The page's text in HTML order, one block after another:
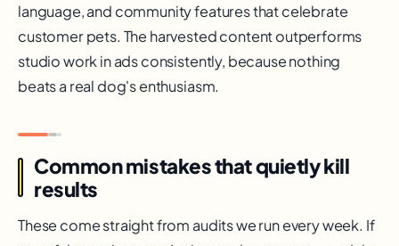
language, and community features that celebrate
customer pets. The harvested content outperforms
studio work in ads consistently, because nothing
beats a real dog's enthusiasm.
Common mistakes that quietly kill
results
These come straight from audits we run every week. If